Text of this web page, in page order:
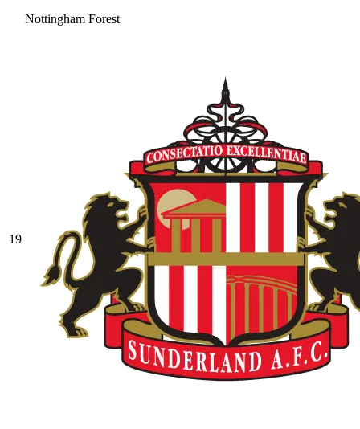
Nottingham Forest
19